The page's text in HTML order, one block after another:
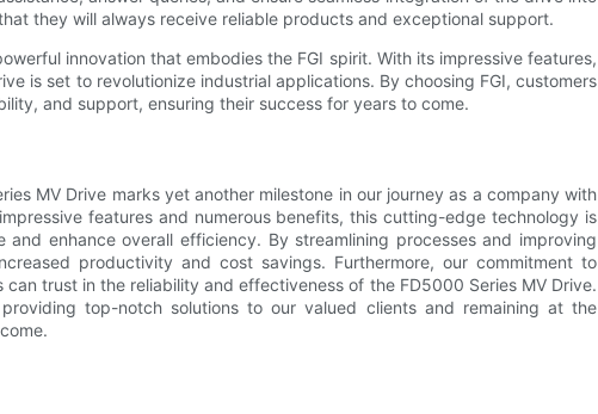
they will always receive reliable products and exceptional support.
innovation that embodies the FGI spirit. With its impressive features,
is set to revolutionize industrial applications. By choosing FGI, customers
and support, ensuring their success for years to come.
MV Drive marks yet another milestone in our journey as a company with
features and numerous benefits, this cutting-edge technology is
enhance overall efficiency. By streamlining processes and improving
productivity and cost savings. Furthermore, our commitment to
trust in the reliability and effectiveness of the FD5000 Series MV Drive.
top-notch solutions to our valued clients and remaining at the